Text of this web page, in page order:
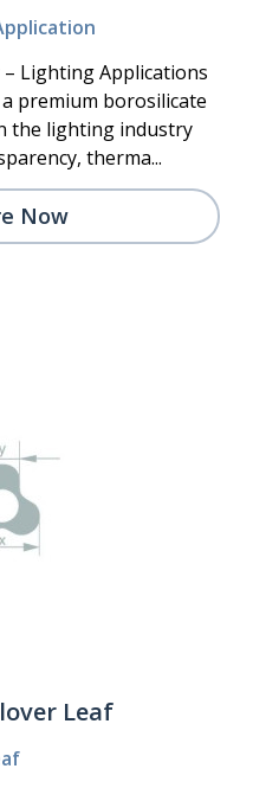
Lighting Applications
premium borosilicate
the lighting industry
therma...
Now
Leaf